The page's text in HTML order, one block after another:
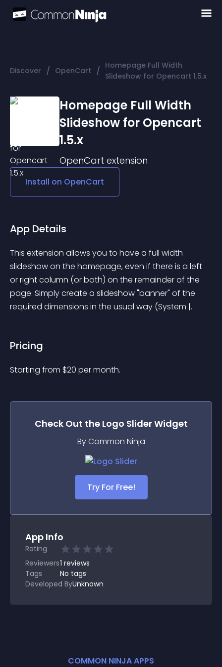
Discover / OpenCart / Homepage Full Width
Slideshow for Opencart 1.5.x
Homepage Full Width
Slideshow for Opencart
1.5.x
OpenCart extension
Install on OpenCart
App Details
This extension allows you to have a full width
slideshow on the homepage, even if there is a left
or right column (or both) on the remainder of the
page. Simply create a slideshow "banner" of the
required dimensions in the usual way (System |..
Pricing
Starting from $20 per month.
Check Out the Logo SliderWidget
By Common Ninja
Try For Free!
App Info
Rating
Reviewers1 reviews
Tags
No tags
Developed ByUnknown
COMMON NINJA APPS